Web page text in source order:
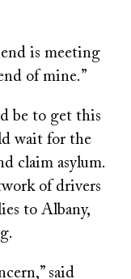
is meeting
of mine.”
be to get this
wait for the
claim asylum.
of drivers
to Albany,
said